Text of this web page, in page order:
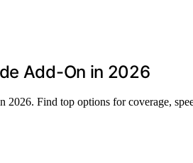
Add-On in 2026
2026. Find top options for coverage,